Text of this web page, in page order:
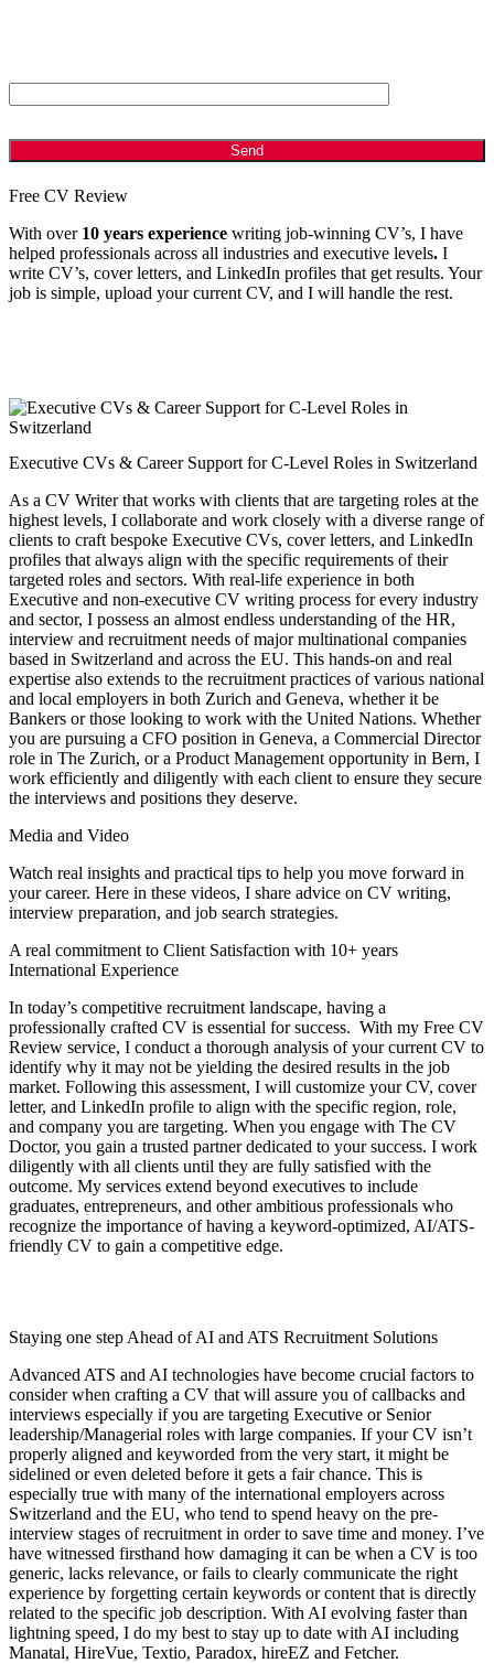
Free CV Review
With over 10 years experience writing job-winning CV’s, I have
helped professionals across all industries and executive levels. I
write CV’s, cover letters, and LinkedIn profiles that get results. Your
job is simple, upload your current CV, and I will handle the rest.
Executive CVs & Career Support for C-Level Roles in Switzerland
As a CV Writer that works with clients that are targeting roles at the
highest levels, I collaborate and work closely with a diverse range of
clients to craft bespoke Executive CVs, cover letters, and LinkedIn
profiles that always align with the specific requirements of their
targeted roles and sectors. With real-life experience in both
Executive and non-executive CV writing process for every industry
and sector, I possess an almost endless understanding of the HR,
interview and recruitment needs of major multinational companies
based in Switzerland and across the EU. This hands-on and real
expertise also extends to the recruitment practices of various national
and local employers in both Zurich and Geneva, whether it be
Bankers or those looking to work with the United Nations. Whether
you are pursuing a CFO position in Geneva, a Commercial Director
role in The Zurich, or a Product Management opportunity in Bern, I
work efficiently and diligently with each client to ensure they secure
the interviews and positions they deserve.
Media and Video
Watch real insights and practical tips to help you move forward in
your career. Here in these videos, I share advice on CV writing,
interview preparation, and job search strategies.
A real commitment to Client Satisfaction with 10+ years
International Experience
In today’s competitive recruitment landscape, having a
professionally crafted CV is essential for success. With my Free CV
Review service, I conduct a thorough analysis of your current CV to
identify why it may not be yielding the desired results in the job
market. Following this assessment, I will customize your CV, cover
letter, and LinkedIn profile to align with the specific region, role,
and company you are targeting. When you engage with The CV
Doctor, you gain a trusted partner dedicated to your success. I work
diligently with all clients until they are fully satisfied with the
outcome. My services extend beyond executives to include
graduates, entrepreneurs, and other ambitious professionals who
recognize the importance of having a keyword-optimized, AI/ATS-
friendly CV to gain a competitive edge.
Staying one step Ahead of AI and ATS Recruitment Solutions
Advanced ATS and AI technologies have become crucial factors to
consider when crafting a CV that will assure you of callbacks and
interviews especially if you are targeting Executive or Senior
leadership/Managerial roles with large companies. If your CV isn’t
properly aligned and keyworded from the very start, it might be
sidelined or even deleted before it gets a fair chance. This is
especially true with many of the international employers across
Switzerland and the EU, who tend to spend heavy on the pre-
interview stages of recruitment in order to save time and money. I’ve
have witnessed firsthand how damaging it can be when a CV is too
generic, lacks relevance, or fails to clearly communicate the right
experience by forgetting certain keywords or content that is directly
related to the specific job description. With AI evolving faster than
lightning speed, I do my best to stay up to date with AI including
Manatal, HireVue, Textio, Paradox, hireEZ and Fetcher.